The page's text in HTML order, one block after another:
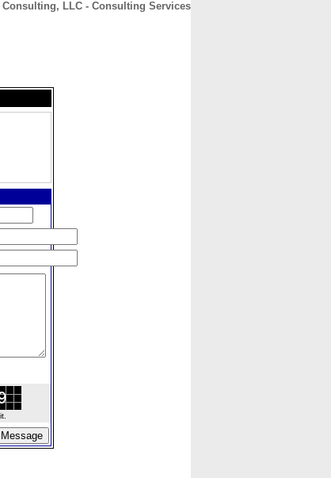
Consulting, LLC - Consulting Services